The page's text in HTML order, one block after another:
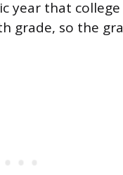
year that college
grade, so the